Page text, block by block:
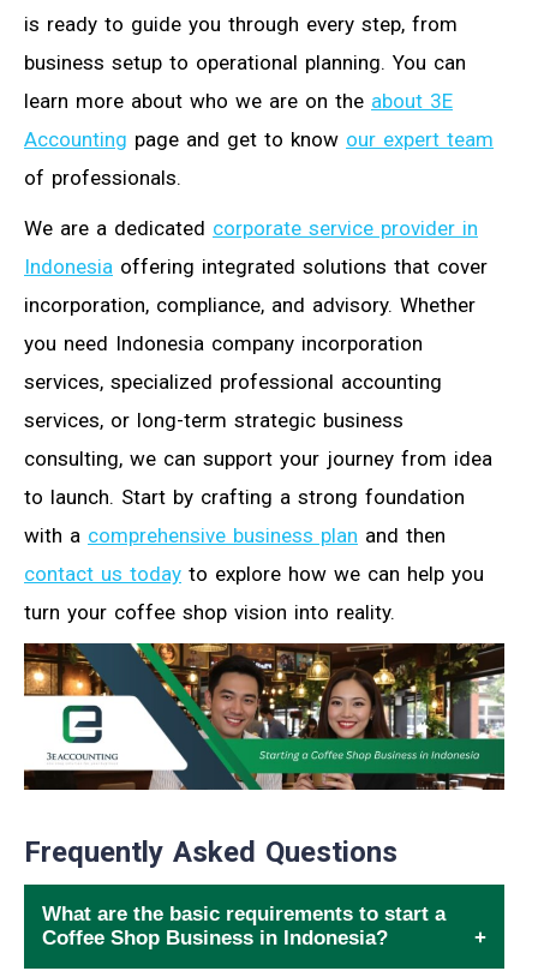
is ready to guide you through every step, from
business setup to operational planning. You can
learn more about who we are on the about 3E
Accounting page and get to know our expert team
of professionals.
We are a dedicated corporate service provider in
Indonesia offering integrated solutions that cover
incorporation, compliance, and advisory. Whether
you need Indonesia company incorporation
services, specialized professional accounting
services, or long-term strategic business
consulting, we can support your journey from idea
to launch. Start by crafting a strong foundation
with a comprehensive business plan and then
contact us today to explore how we can help you
turn your coffee shop vision into reality.
Frequently Asked Questions
What are the basic requirements to start a
Coffee Shop Business in Indonesia?